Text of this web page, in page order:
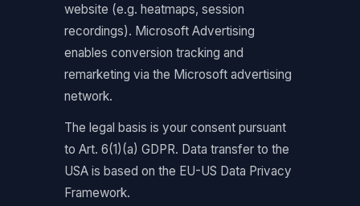
website (e.g. heatmaps, session
recordings). Microsoft Advertising
enables conversion tracking and
remarketing via the Microsoft advertising
network.
The legal basis is your consent pursuant
to Art. 6(1)(a) GDPR. Data transfer to the
USA is based on the EU-US Data Privacy
Framework.